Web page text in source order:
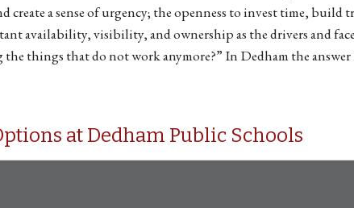
create a sense of urgency; the openness to invest time,
availability, visibility, and ownership as the drivers and
things that do not work anymore?” In Dedham the answer
at Dedham Public Schools